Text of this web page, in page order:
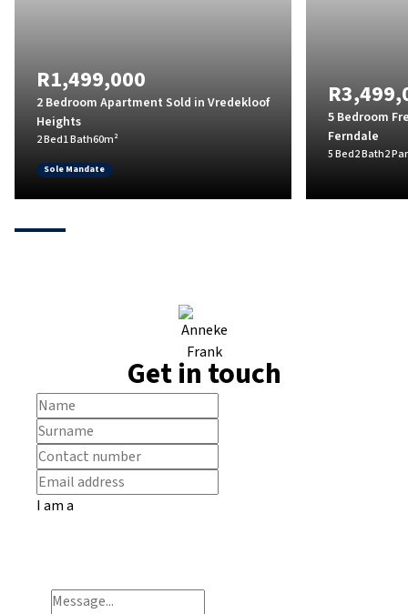
R1,499,000
2 Bedroom Apartment Sold in Vredekloof
Heights
2 Bed1 Bath60m²
Sole Mandate
5 Bedroom
Ferndale
5 Bed2 Bath2
Get in touch
I am a